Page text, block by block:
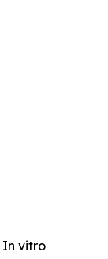
In vitro